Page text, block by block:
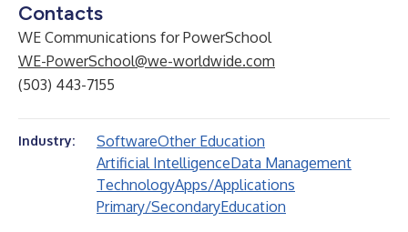
Contacts
WE Communications for PowerSchool
WE-PowerSchool@we-worldwide.com
(503) 443-7155
Industry: SoftwareOther Education
Artificial IntelligenceData Management
TechnologyApps/Applications
Primary/SecondaryEducation